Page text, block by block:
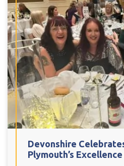
Devonshire
Plymouth’s